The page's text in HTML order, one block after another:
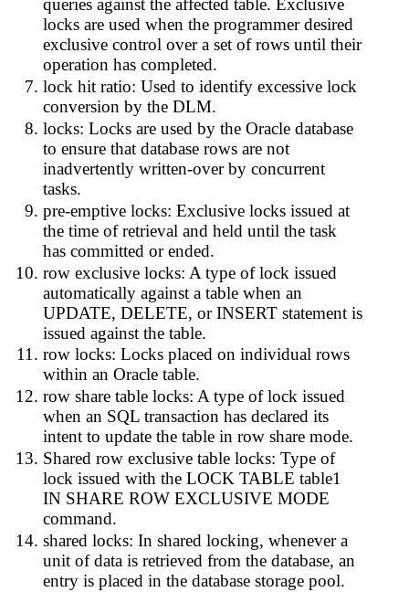
queries against the affected table. Exclusive
locks are used when the programmer desired
exclusive control over a set of rows until their
operation has completed.
lock hit ratio: Used to identify excessive lock
conversion by the DLM.
locks: Locks are used by the Oracle database
to ensure that database rows are not
inadvertently written-over by concurrent
tasks.
pre-emptive locks: Exclusive locks issued at
the time of retrieval and held until the task
has committed or ended.
row exclusive locks: A type of lock issued
automatically against a table when an
UPDATE, DELETE, or INSERT statement is
issued against the table.
row locks: Locks placed on individual rows
within an Oracle table.
row share table locks: A type of lock issued
when an SQL transaction has declared its
intent to update the table in row share mode.
Shared row exclusive table locks: Type of
lock issued with the LOCK TABLE table1
IN SHARE ROW EXCLUSIVE MODE
command.
shared locks: In shared locking, whenever a
unit of data is retrieved from the database, an
entry is placed in the database storage pool.